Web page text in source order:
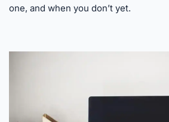
one, and when you don’t yet.